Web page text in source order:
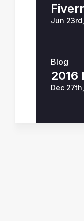
Jun
Blog
2016
Dec